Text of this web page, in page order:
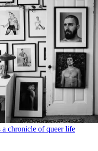
chronicle of queer life